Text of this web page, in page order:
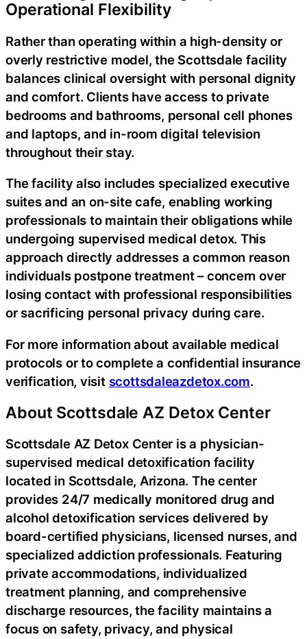
Operational Flexibility
Rather than operating within a high-density or
overly restrictive model, the Scottsdale facility
balances clinical oversight with personal dignity
and comfort. Clients have access to private
bedrooms and bathrooms, personal cell phones
and laptops, and in-room digital television
throughout their stay.
The facility also includes specialized executive
suites and an on-site cafe, enabling working
professionals to maintain their obligations while
undergoing supervised medical detox. This
approach directly addresses a common reason
individuals postpone treatment – concern over
losing contact with professional responsibilities
or sacrificing personal privacy during care.
For more information about available medical
protocols or to complete a confidential insurance
verification, visit scottsdaleazdetox.com.
About Scottsdale AZ Detox Center
Scottsdale AZ Detox Center is a physician-
supervised medical detoxification facility
located in Scottsdale, Arizona. The center
provides 24/7 medically monitored drug and
alcohol detoxification services delivered by
board-certified physicians, licensed nurses, and
specialized addiction professionals. Featuring
private accommodations, individualized
treatment planning, and comprehensive
discharge resources, the facility maintains a
focus on safety, privacy, and physical